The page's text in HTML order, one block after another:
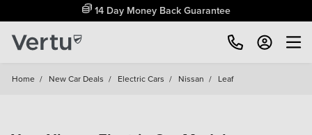
14 Day Money Back Guarantee
Home / New Car Deals / Electric Cars / Nissan / Leaf